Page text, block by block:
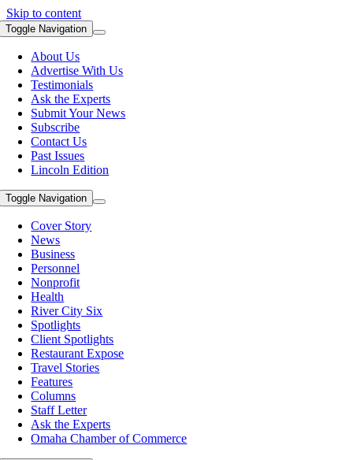
Skip to content
Toggle Navigation
About Us
Advertise With Us
Testimonials
Ask the Experts
Submit Your News
Subscribe
Contact Us
Past Issues
Lincoln Edition
Toggle Navigation
Cover Story
News
Business
Personnel
Nonprofit
Health
River City Six
Spotlights
Client Spotlights
Restaurant Expose
Travel Stories
Features
Columns
Staff Letter
Ask the Experts
Omaha Chamber of Commerce